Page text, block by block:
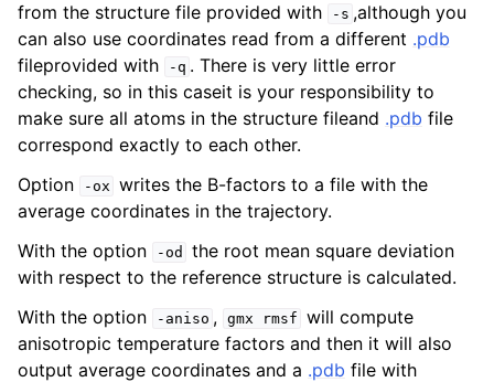
from the structure file provided with
-s ,although you
can also use coordinates read from a different .pdb
fileprovided with
-q . There is very little error
checking, so in this caseit is your responsibility to
make sure all atoms in the structure fileand .pdb file
correspond exactly to each other.
Option
-ox writes the B-factors to a file with the
average coordinates in the trajectory.
With the option
-od
the root mean square deviation
with respect to the reference structure is calculated.
With the option
-aniso , gmx rmsf will compute
anisotropic temperature factors and then it will also
output average coordinates and a .pdb file with